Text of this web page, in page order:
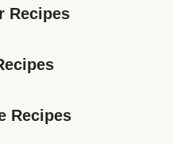
Recipes
Recipes